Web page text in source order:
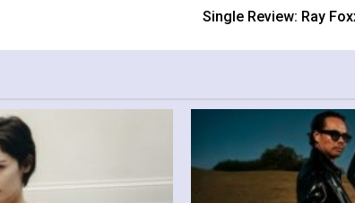
Single Review: Ray